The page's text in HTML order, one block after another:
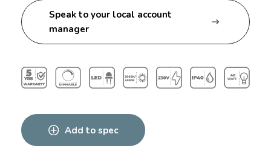
Speak to your local account
manager
Add to spec